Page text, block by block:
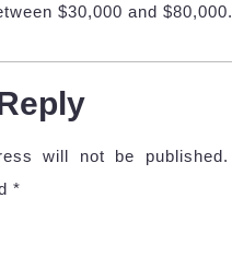
$30,000 and $80,000.
will not be published.
*